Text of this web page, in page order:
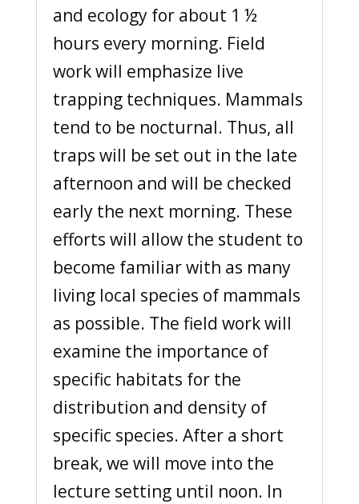
and ecology for about 1 ½
hours every morning. Field
work will emphasize live
trapping techniques. Mammals
tend to be nocturnal. Thus, all
traps will be set out in the late
afternoon and will be checked
early the next morning. These
efforts will allow the student to
become familiar with as many
living local species of mammals
as possible. The field work will
examine the importance of
specific habitats for the
distribution and density of
specific species. After a short
break, we will move into the
lecture setting until noon. In